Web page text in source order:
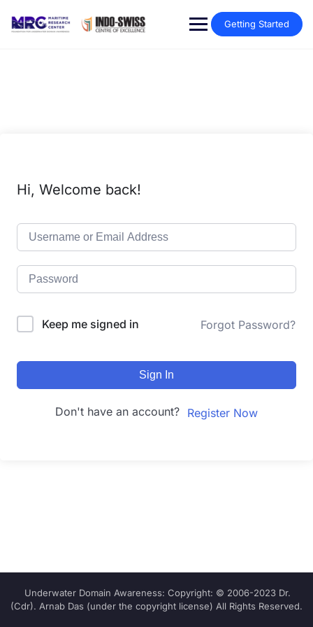
Getting Started
Hi, Welcome back!
Keep me signed in Forgot Password?
Sign In
Don't have an account? Register Now
Underwater Domain Awareness: Copyright: © 2006-2023 Dr.
(Cdr). Arnab Das (under the copyright license) All Rights Reserved.